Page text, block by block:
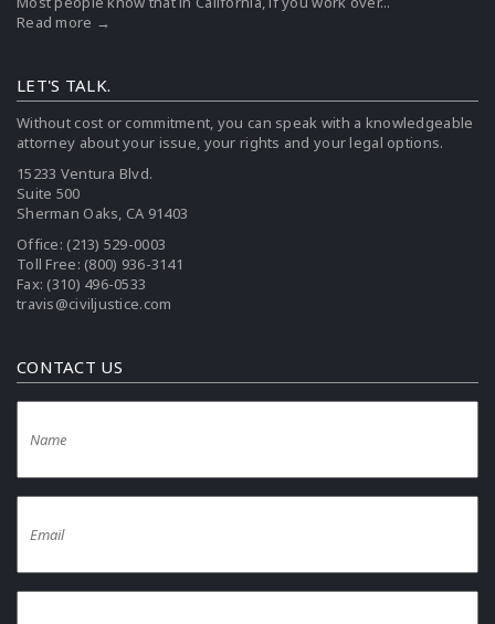
Read more →
LET'S TALK.
Without cost or commitment, you can speak with a knowledgeable
attorney about your issue, your rights and your legal options.
15233 Ventura Blvd.
Suite 500
Sherman Oaks, CA 91403
Office: (213) 529-0003
Toll Free: (800) 936-3141
Fax: (310) 496-0533
travis@civiljustice.com
CONTACT US